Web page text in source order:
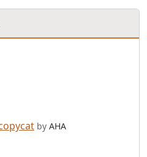
by AHA